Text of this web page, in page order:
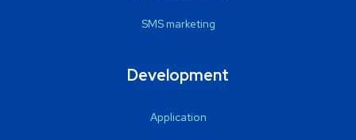
SMS marketing
Development
Application